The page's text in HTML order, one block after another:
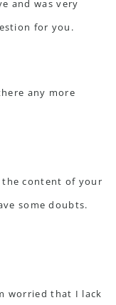
and was very
for you.
any more
the content of your
some doubts.
worried that I lack